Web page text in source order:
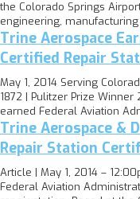
the Colorado Springs
engineering,
Trine Aerospace
Certified Repair
May 1, 2014 Serving
1872 | Pulitzer Prize
earned Federal Aviation
Trine Aerospace &
Repair Station
Article | May 1, 2014 –
Federal Aviation